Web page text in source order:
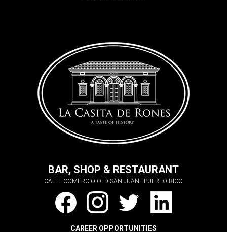
BAR, SHOP & RESTAURANT
CALLE COMERCIO OLD SAN JUAN - PUERTO RICO
CAREER OPPORTUNITIES